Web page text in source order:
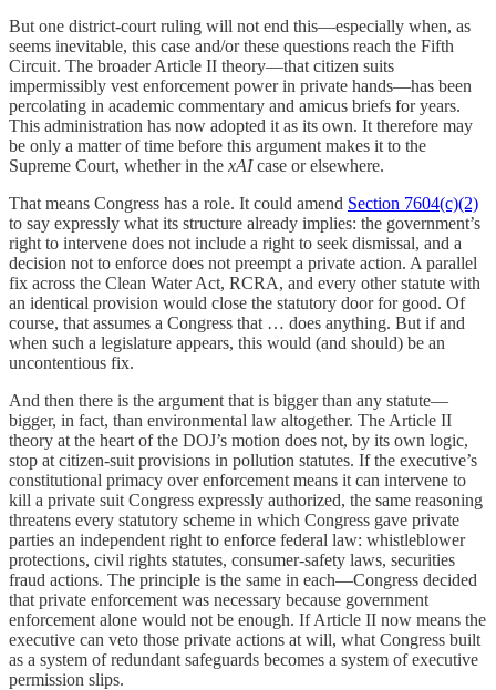
But one district-court ruling will not end this—especially when, as
seems inevitable, this case and/or these questions reach the Fifth
Circuit. The broader Article II theory—that citizen suits
impermissibly vest enforcement power in private hands—has been
percolating in academic commentary and amicus briefs for years.
This administration has now adopted it as its own. It therefore may
be only a matter of time before this argument makes it to the
Supreme Court, whether in the xAIcase or elsewhere.
That means Congress has a role. It could amend Section 7604(c)(2)
to say expressly what its structure already implies: the government’s
right to intervene does not include a right to seek dismissal, and a
decision not to enforce does not preempt a private action. A parallel
fix across the Clean Water Act, RCRA, and every other statute with
an identical provision would close the statutory door for good. Of
course, that assumes a Congress that … does anything. But if and
when such a legislature appears, this would (and should) be an
uncontentious fix.
And then there is the argument that is bigger than any statute—
bigger, in fact, than environmental law altogether. The Article II
theory at the heart of the DOJ’s motion does not, by its own logic,
stop at citizen-suit provisions in pollution statutes. If the executive’s
constitutional primacy over enforcement means it can intervene to
kill a private suit Congress expressly authorized, the same reasoning
threatens every statutory scheme in which Congress gave private
parties an independent right to enforce federal law: whistleblower
protections, civil rights statutes, consumer-safety laws, securities
fraud actions. The principle is the same in each—Congress decided
that private enforcement was necessary because government
enforcement alone would not be enough. If Article II now means the
executive can veto those private actions at will, what Congress built
as a system of redundant safeguards becomes a system of executive
permission slips.